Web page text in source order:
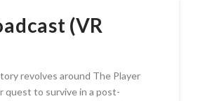
(VR
revolves around The Player
quest to survive in a post-